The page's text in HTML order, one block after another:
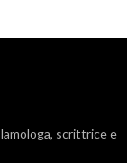
scrittrice e